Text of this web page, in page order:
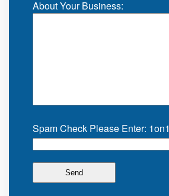
About Your Business:
Spam Check Please Enter: 1on1